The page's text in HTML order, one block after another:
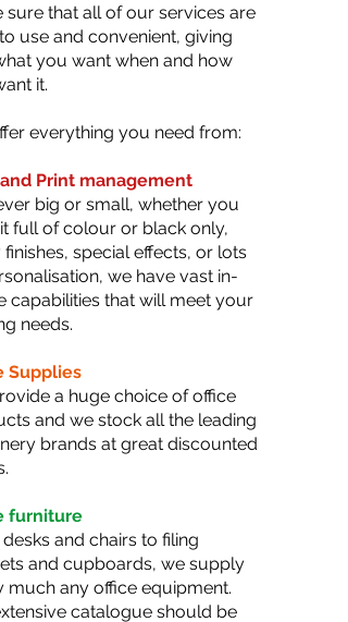
sure that all of our services are
use and convenient, giving
you want when and how
it.
everything you need from:
Print management
big or small, whether you
full of colour or black only,
special effects, or lots
we have vast in-
capabilities that will meet your
needs.
Supplies
a huge choice of office
and we stock all the leading
brands at great discounted
furniture
and chairs to filing
and cupboards, we supply
much any office equipment.
catalogue should be